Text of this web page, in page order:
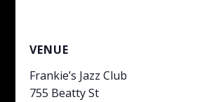
VENUE
Frankie’s Jazz Club
755 Beatty St